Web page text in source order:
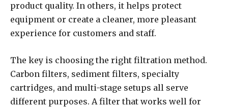
product quality. In others, it helps protect
equipment or create a cleaner, more pleasant
experience for customers and staff.
The key is choosing the right filtration method.
Carbon filters, sediment filters, specialty
cartridges, and multi-stage setups all serve
different purposes. A filter that works well for